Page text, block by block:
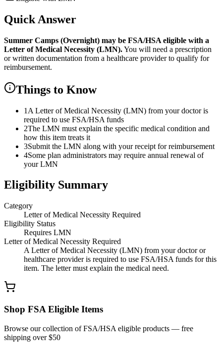
Quick Answer
Summer Camps (Overnight) may be FSA/HSA eligible with a
Letter of Medical Necessity (LMN).You will need a prescription
or written documentation from a healthcare provider to qualify for
reimbursement.
Things to Know
1 A Letter of Medical Necessity (LMN) from your doctor is
required to use FSA/HSA funds
2The LMN must explain the specific medical condition and
how this item treats it
3Submit the LMN along with your receipt for reimbursement
4Some plan administrators may require annual renewal of
your LMN
Eligibility Summary
Category
Letter of Medical Necessity Required
Eligibility Status
Requires LMN
Letter of Medical Necessity Required
A Letter of Medical Necessity (LMN) from your doctor or
healthcare provider is required to use FSA/HSA funds for this
item. The letter must explain the medical need.
Shop FSA Eligible Items
Browse our collection of FSA/HSA eligible products — free
shipping over $50